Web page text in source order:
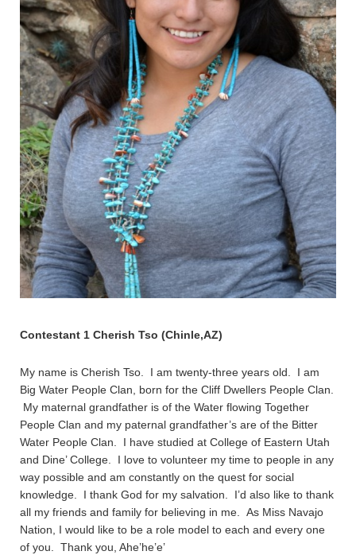
Contestant 1 Cherish Tso (Chinle,AZ)
My name is Cherish Tso. I am twenty-three years old. I am
Big Water People Clan, born for the Cliff Dwellers People Clan.
My maternal grandfather is of the Water flowing Together
People Clan and my paternal grandfather’s are of the Bitter
Water People Clan. I have studied at College of Eastern Utah
and Dine’ College. I love to volunteer my time to people in any
way possible and am constantly on the quest for social
knowledge. I thank God for my salvation. I’d also like to thank
all my friends and family for believing in me. As Miss Navajo
Nation, I would like to be a role model to each and every one
of you. Thank you, Ahe’he’e’